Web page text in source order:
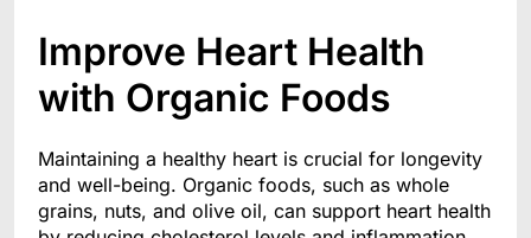
Improve Heart Health
with Organic Foods
Maintaining a healthy heart is crucial for longevity
and well-being. Organic foods, such as whole
grains, nuts, and olive oil, can support heart health